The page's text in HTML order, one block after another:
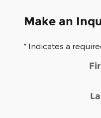
Make an
* Indicates a